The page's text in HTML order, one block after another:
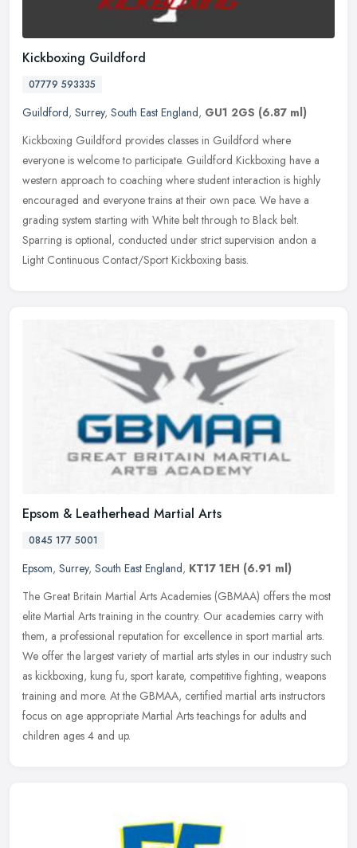
Kickboxing Guildford
07779 593335
Guildford, Surrey, South East England, GU1 2GS (6.87 ml)
Kickboxing Guildford provides classes in Guildford where
everyone is welcome to participate. Guildford Kickboxing have a
western approach to coaching where student interaction is highly
encouraged and everyone trains at their own pace. We have a
grading system starting with White belt through to Black belt.
Sparring is optional, conducted under strict supervision andon a
Light Continuous Contact/Sport Kickboxing basis.
Epsom & Leatherhead Martial Arts
0845 177 5001
Epsom, Surrey, South East England, KT17 1EH (6.91 ml)
The Great Britain Martial Arts Academies (GBMAA) offers the most
elite Martial Arts training in the country. Our academies carry with
them, a professional reputation for excellence in sport martial arts.
We offer the largest variety of martial arts styles in our industry such
as kickboxing, kung fu, sport karate, competitive fighting, weapons
training and more. At the GBMAA, certified martial arts instructors
focus on age appropriate Martial Arts teachings for adults and
children ages 4 and up.